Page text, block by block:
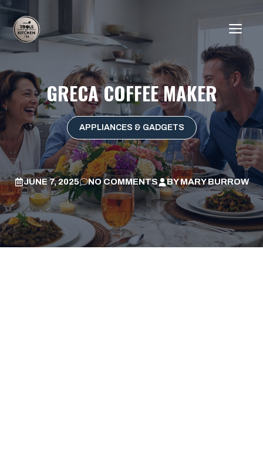
Skip
content
GRECA COFFEE MAKER
APPLIANCES & GADGETS
JUNE 7, 2025 NO COMMENTS BYMARY BURROW